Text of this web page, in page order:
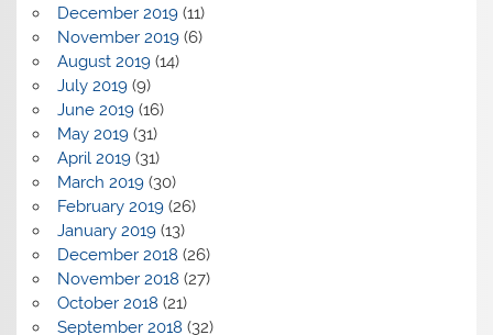
December 2019(11)
November 2019(6)
August 2019(14)
July 2019(9)
June 2019(16)
May 2019(31)
April 2019(31)
March 2019(30)
February 2019(26)
January 2019(13)
December 2018 (26)
November 2018 (27)
October 2018 (21)
September 2018 (32)